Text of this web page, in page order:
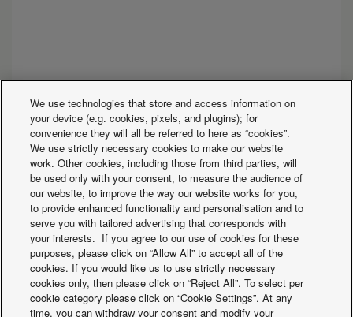
ECOi-W WSW-N EVO 440-1550 C/H/R R513A
Water cooled chillers, heat pumps and
condenserless units
Cooling capacity:410 to 1460kW
We use technologies that store and access information on
your device (e.g. cookies, pixels, and plugins); for
convenience they will all be referred to here as “cookies”.
We use strictly necessary cookies to make our website
work. Other cookies, including those from third parties, will
be used only with your consent, to measure the audience of
our website, to improve the way our website works for you,
to provide enhanced functionality and personalisation and to
serve you with tailored advertising that corresponds with
your interests. If you agree to our use of cookies for these
purposes, please click on “Allow All” to accept all of the
cookies. If you would like us to use strictly necessary
cookies only, then please click on “Reject All”. To select per
cookie category please click on “Cookie Settings”. At any
time, you can withdraw your consent and modify your